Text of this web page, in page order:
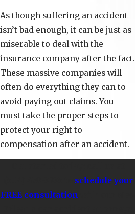
As though suffering an accident
isn’t bad enough, it can be just as
miserable to deal with the
insurance company after the fact.
These massive companies will
often do everything they can to
avoid paying out claims. You
must take the proper steps to
protect your right to
compensation after an accident.
schedule your
FREE consultation